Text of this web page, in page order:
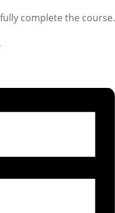
complete the course.